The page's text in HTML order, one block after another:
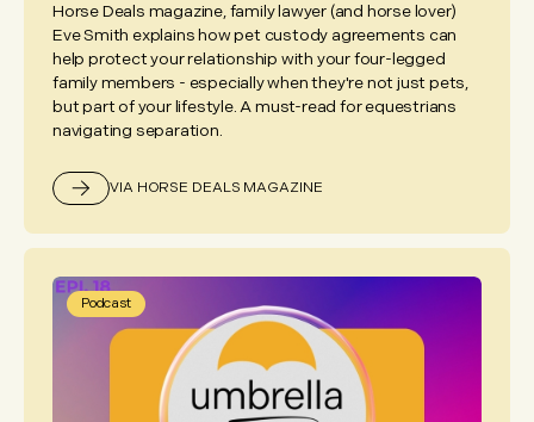
Horse Deals magazine, family lawyer (and horse lover)
Eve Smith explains how pet custody agreements can
help protect your relationship with your four-legged
family members - especially when they're not just pets,
but part of your lifestyle. A must-read for equestrians
navigating separation.
VIA HORSE DEALS MAGAZINE
Podcast